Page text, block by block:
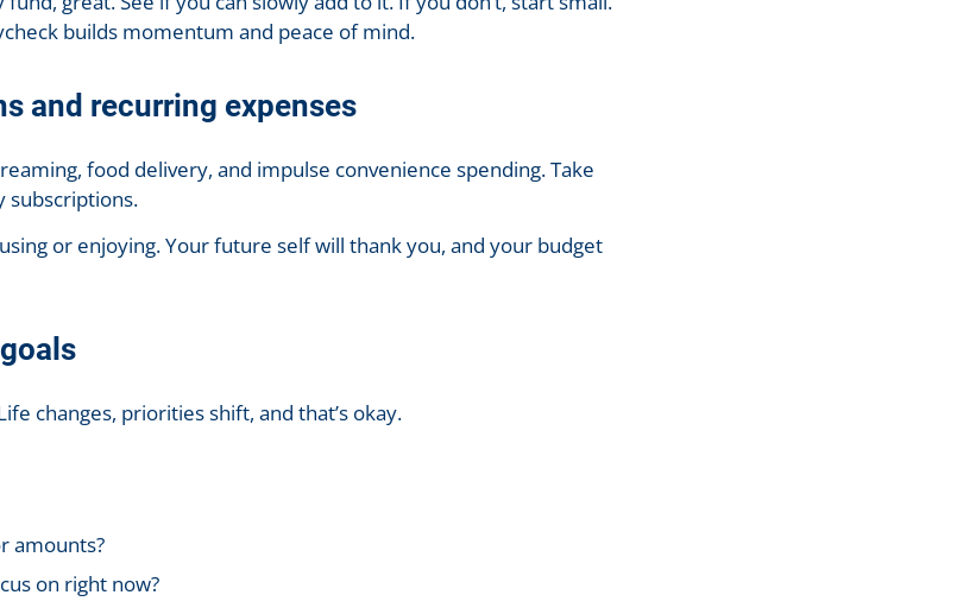
builds momentum and peace of mind.
and recurring expenses
food delivery, and impulse convenience spending. Take
subscriptions.
or enjoying. Your future self will thank you, and your budget
changes, priorities shift, and that’s okay.
amounts?
on right now?